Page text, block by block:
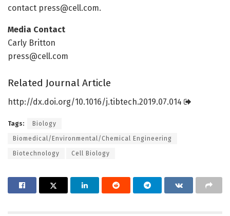
contact press@cell.com.
Media Contact
Carly Britton
press@cell.com
Related Journal Article
http://dx.doi.org/10.1016/j.tibtech.2019.07.014
Tags: Biology
Biomedical/Environmental/Chemical Engineering
Biotechnology Cell Biology